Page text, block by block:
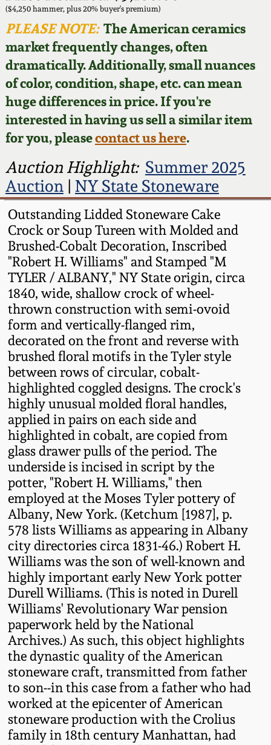
($4,250 hammer, plus 20% buyer's premium)
PLEASE NOTE:The American ceramics
market frequently changes, often
dramatically. Additionally, small nuances
of color, condition, shape, etc. can mean
huge differences in price. If you're
interested in having us sell a similar item
for you, pleasecontact us here.
Auction Highlight: Summer 2025
Auction| NY State Stoneware
Outstanding Lidded Stoneware Cake
Crock or Soup Tureen with Molded and
Brushed-Cobalt Decoration, Inscribed
"Robert H. Williams" and Stamped "M
TYLER / ALBANY," NY State origin, circa
1840, wide, shallow crock of wheel-
thrown construction with semi-ovoid
form and vertically-flanged rim,
decorated on the front and reverse with
brushed floral motifs in the Tyler style
between rows of circular, cobalt-
highlighted coggled designs. The crock's
highly unusual molded floral handles,
applied in pairs on each side and
highlighted in cobalt, are copied from
glass drawer pulls of the period. The
underside is incised in script by the
potter, "Robert H. Williams," then
employed at the Moses Tyler pottery of
Albany, New York. (Ketchum [1987], p.
578 lists Williams as appearing in Albany
city directories circa 1831-46.) Robert H.
Williams was the son of well-known and
highly important early New York potter
Durell Williams. (This is noted in Durell
Williams' Revolutionary War pension
paperwork held by the National
Archives.) As such, this object highlights
the dynastic quality of the American
stoneware craft, transmitted from father
to son--in this case from a father who had
worked at the epicenter of American
stoneware production with the Crolius
family in 18th century Manhattan, had
Featured Photos
Now Accepting
Consignments
Post-Sale Price Lists
Wahler Collection
Fall 2024
Summer 2024
Spring 2024
Fall 2023
Summer 2023
Spring 2023
Fall 2022
Summer 2022
Spring 2022
Fall 2021
Summer 2021
Spring 2021
Fall 2020
Summer 2020
Spring 2020
Oct. 26, 2019
July 20, 2019
March 23, 2019
Nov 3, 2018
David Drake Pottery
Edgefield, SC
Stoneware
Baltimore Stoneware
Virginia Stoneware
North Carolina Pottery
Tennessee Pottery
Southern Redware
Ohio / Midwest
Stoneware
Anna Pottery
New Jersey Stoneware
Philadelphia
Stoneware
Central PA Stoneware
Pennsylvania Redware
Western PA Stoneware
West Virginia
Stoneware
Kentucky Stoneware
Massachusetts
Stoneware
Vermont Stoneware
Blog